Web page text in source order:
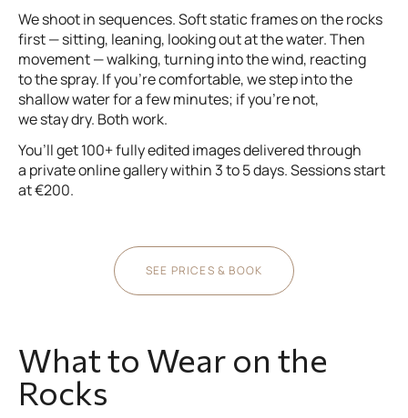
We shoot in sequences. Soft static frames on the rocks
first — sitting, leaning, looking out at the water. Then
movement — walking, turning into the wind, reacting
to the spray. If you’re comfortable, we step into the
shallow water for a few minutes; if you’re not,
we stay dry. Both work.
You’ll get 100+ fully edited images delivered through
a private online gallery within 3 to 5 days. Sessions start
at €200.
SEE PRICES & BOOK
What to Wear on the
Rocks